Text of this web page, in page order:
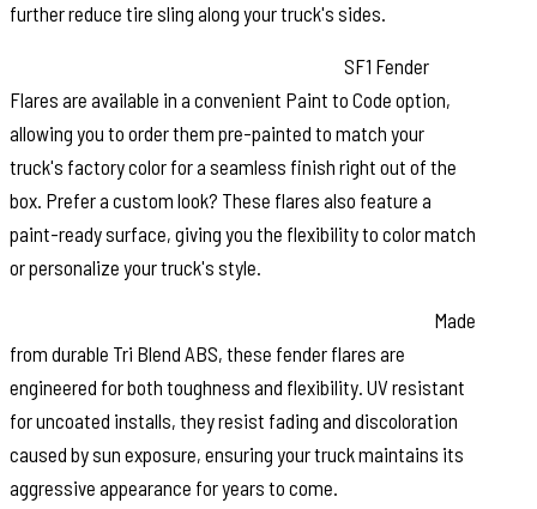
further reduce tire sling along your truck's sides.
SF1 Fender
Flares are available in a convenient Paint to Code option,
allowing you to order them pre-painted to match your
truck's factory color for a seamless finish right out of the
box. Prefer a custom look? These flares also feature a
paint-ready surface, giving you the flexibility to color match
or personalize your truck's style.
Made
from durable Tri Blend ABS, these fender flares are
engineered for both toughness and flexibility. UV resistant
for uncoated installs, they resist fading and discoloration
caused by sun exposure, ensuring your truck maintains its
aggressive appearance for years to come.